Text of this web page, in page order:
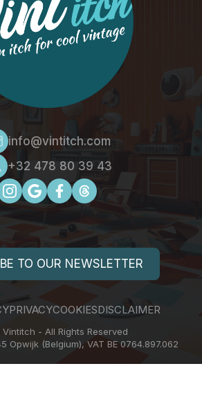
info@vintitch.com
+32 478 80 39 43
TO OUR NEWSLETTER
PRIVACYCOOKIESDISCLAIMER
- All Rights Reserved
Opwijk (Belgium), VAT BE 0764.897.062